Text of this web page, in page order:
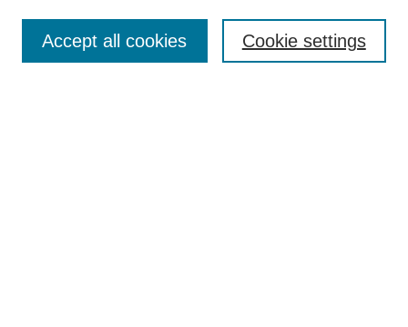
Cookie settings
Accept all cookies